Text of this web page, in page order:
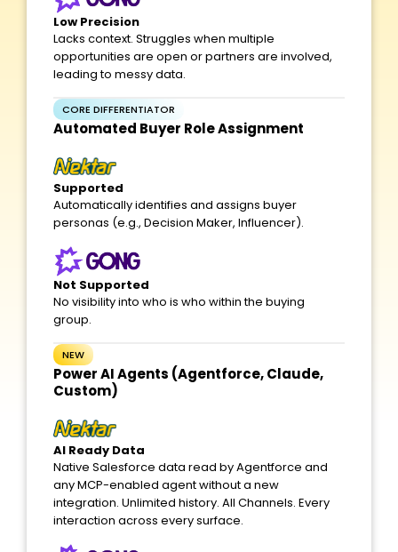
Low Precision
Lacks context. Struggles when multiple
opportunities are open or partners are involved,
leading to messy data.
CORE DIFFERENTIATOR
Automated Buyer Role Assignment
Supported
Automatically identifies and assigns buyer
personas (e.g., Decision Maker, Influencer).
Not Supported
No visibility into who is who within the buying
group.
NEW
Power AI Agents (Agentforce, Claude,
Custom)
AI Ready Data
Native Salesforce data read by Agentforce and
any MCP-enabled agent without a new
integration. Unlimited history. All Channels. Every
interaction across every surface.